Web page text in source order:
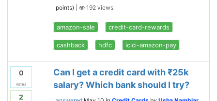
points)
192views
amazon-sale credit-card-rewards
cashback hdfc icici-amazon-pay
0
votes
2
Can I get a credit card with ₹25k
salary? Which bank should I try?